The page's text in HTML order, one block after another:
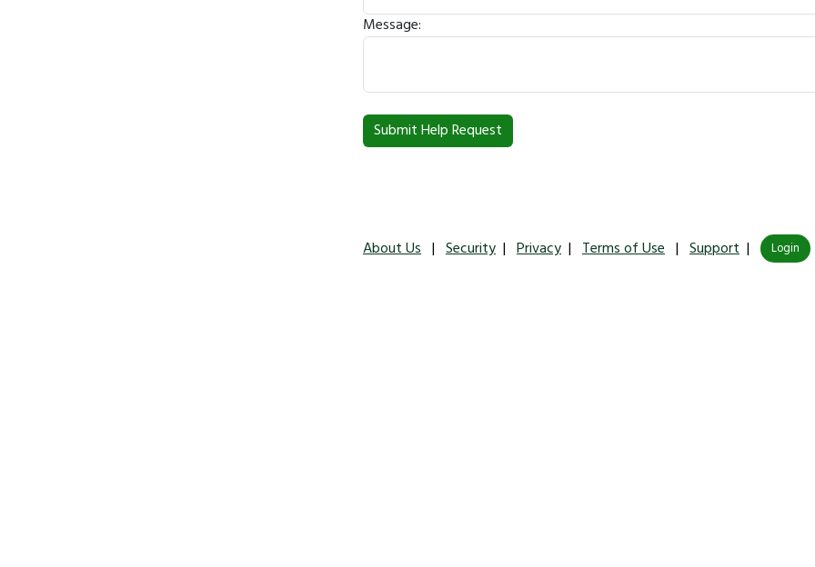
Message:
About Us | Security | Privacy | Terms of Use | Support | Login